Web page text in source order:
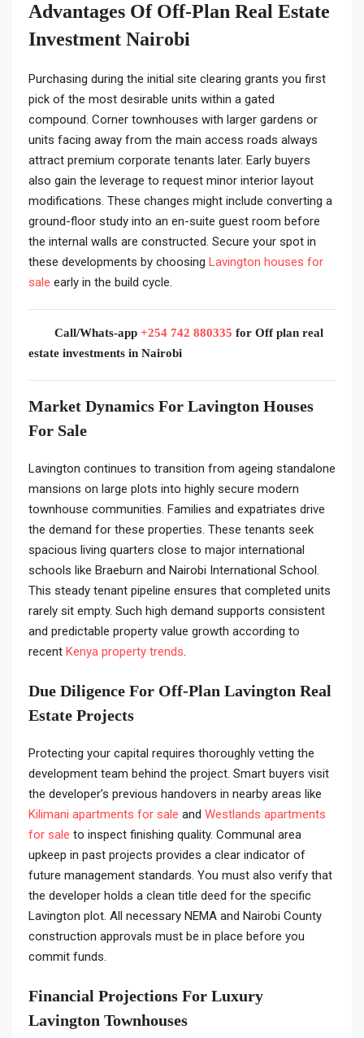
Advantages Of Off-Plan Real Estate
Investment Nairobi
Purchasing during the initial site clearing grants you first
pick of the most desirable units within a gated
compound. Corner townhouses with larger gardens or
units facing away from the main access roads always
attract premium corporate tenants later. Early buyers
also gain the leverage to request minor interior layout
modifications. These changes might include converting a
ground-floor study into an en-suite guest room before
the internal walls are constructed. Secure your spot in
these developments by choosing Lavington houses for
sale early in the build cycle.
Call/Whats-app +254 742 880335 for Off plan real
estate investments in Nairobi
Market Dynamics For Lavington Houses
For Sale
Lavington continues to transition from ageing standalone
mansions on large plots into highly secure modern
townhouse communities. Families and expatriates drive
the demand for these properties. These tenants seek
spacious living quarters close to major international
schools like Braeburn and Nairobi International School.
This steady tenant pipeline ensures that completed units
rarely sit empty. Such high demand supports consistent
and predictable property value growth according to
recent Kenya property trends.
Due Diligence For Off-Plan Lavington Real
Estate Projects
Protecting your capital requires thoroughly vetting the
development team behind the project. Smart buyers visit
the developer’s previous handovers in nearby areas like
Kilimani apartments for sale and Westlands apartments
for sale to inspect finishing quality. Communal area
upkeep in past projects provides a clear indicator of
future management standards. You must also verify that
the developer holds a clean title deed for the specific
Lavington plot. All necessary NEMA and Nairobi County
construction approvals must be in place before you
commit funds.
Financial Projections For Luxury
Lavington Townhouses